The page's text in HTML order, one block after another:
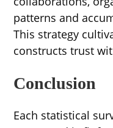
patterns and
This strategy
constructs trust
Conclusion
Each statistical